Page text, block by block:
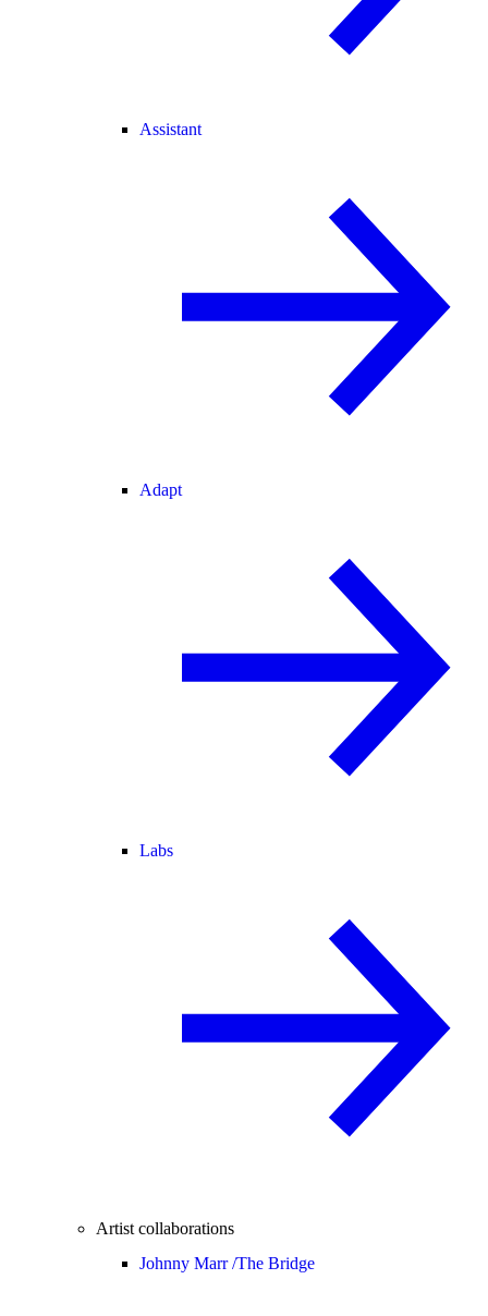
Assistant
Adapt
Labs
Artist collaborations
Johnny Marr /The Bridge